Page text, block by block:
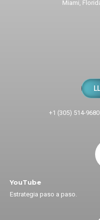
Miami,
+1 (305) 514-9680
YouTube
Estrategia paso a paso.